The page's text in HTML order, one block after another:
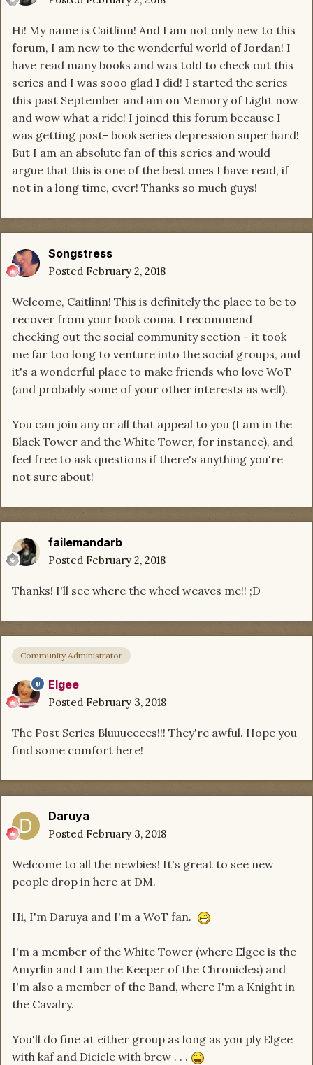
Hi! My name is Caitlinn! And I am not only new to this
forum, I am new to the wonderful world of Jordan! I
have read many books and was told to check out this
series and I was sooo glad I did! I started the series
this past September and am on Memory of Light now
and wow what a ride! I joined this forum because I
was getting post- book series depression super hard!
But I am an absolute fan of this series and would
argue that this is one of the best ones I have read, if
not in a long time, ever! Thanks so much guys!
Songstress
Posted February 2, 2018
Welcome, Caitlinn! This is definitely the place to be to
recover from your book coma. I recommend
checking out the social community section - it took
me far too long to venture into the social groups, and
it's a wonderful place to make friends who love WoT
(and probably some of your other interests as well).
You can join any or all that appeal to you (I am in the
Black Tower and the White Tower, for instance), and
feel free to ask questions if there's anything you're
not sure about!
failemandarb
Posted February 2, 2018
Thanks! I'll see where the wheel weaves me!! ;D
Community Administrator
Elgee
Posted February 3, 2018
The Post Series Bluuueeees!!! They're awful. Hope you
find some comfort here!
Daruya
Posted February 3, 2018
Welcome to all the newbies! It's great to see new
people drop in here at DM.
Hi, I'm Daruya and I'm a WoT fan.
I'm a member of the White Tower (where Elgee is the
Amyrlin and I am the Keeper of the Chronicles) and
I'm also a member of the Band, where I'm a Knight in
the Cavalry.
You'll do fine at either group as long as you ply Elgee
with kaf and Dicicle with brew . . .